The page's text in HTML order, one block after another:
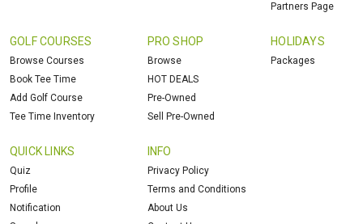
Partners Page
GOLF COURSES
Browse Courses
Book Tee Time
Add Golf Course
Tee Time Inventory
PRO SHOP
Browse
HOT DEALS
Pre-Owned
Sell Pre-Owned
HOLIDAYS
Packages
QUICK LINKS
Quiz
Profile
Notification
INFO
Privacy Policy
Terms and Conditions
About Us